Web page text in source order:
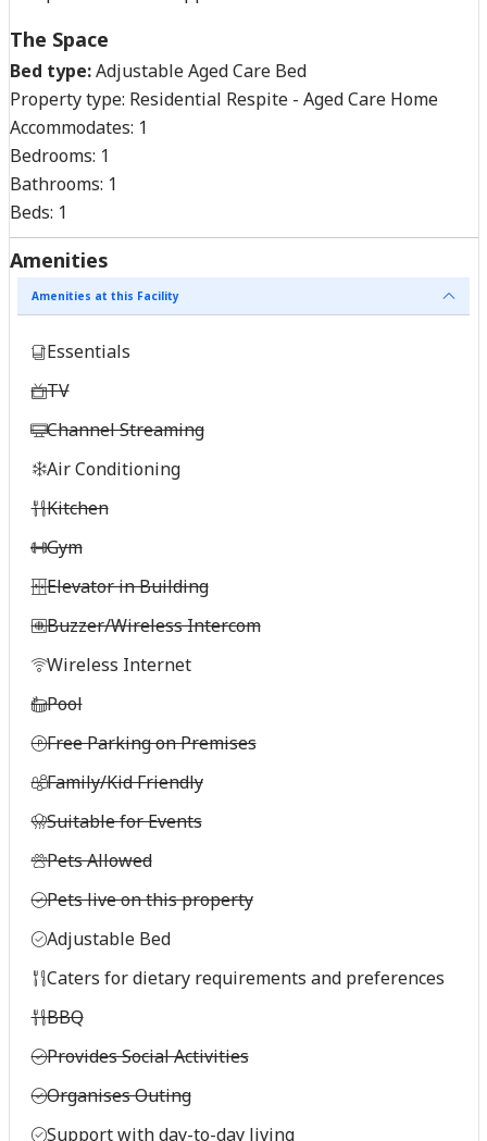
The Space
Bed type:Adjustable Aged Care Bed
Property type: Residential Respite - Aged Care Home
Accommodates: 1
Bedrooms: 1
Bathrooms: 1
Beds: 1
Amenities
Amenities at this Facility
Essentials
TV
Channel Streaming
Air Conditioning
Kitchen
Gym
Elevator in Building
Buzzer/Wireless Intercom
Wireless Internet
Pool
Free Parking on Premises
Family/Kid Friendly
Suitable for Events
Pets Allowed
Pets live on this property
Adjustable Bed
Caters for dietary requirements and preferences
BBQ
Provides Social Activities
Organises Outing
Support with day-to-day living